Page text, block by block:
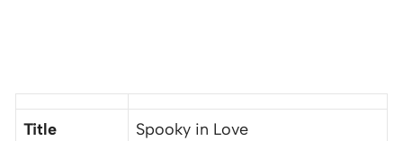
Title Spooky in Love